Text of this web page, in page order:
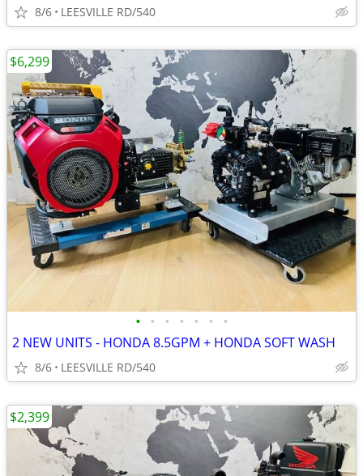
8/6 LEESVILLE RD/540
• • • • • • •
2 NEW UNITS - HONDA 8.5GPM + HONDA SOFT WASH
8/6 LEESVILLE RD/540
$6,299
$2,399